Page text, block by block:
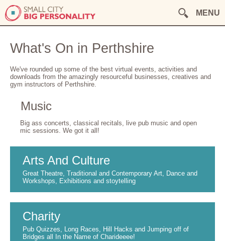
MENU
What's On in Perthshire
We've rounded up some of the best virtual events, activities and
downloads from the amazingly resourceful businesses, creatives and
gym instructors of Perthshire.
Music
Big ass concerts, classical recitals, live pub music and open
mic sessions. We got it all!
Arts And Culture
Great Theatre, Traditional and Contemporary Art, Dance and
Workshops, Exhibitions and stoytelling
Charity
Pub Quizzes, Long Races, Hill Hacks and Jumping off of
Bridges all In the Name of Charideeee!